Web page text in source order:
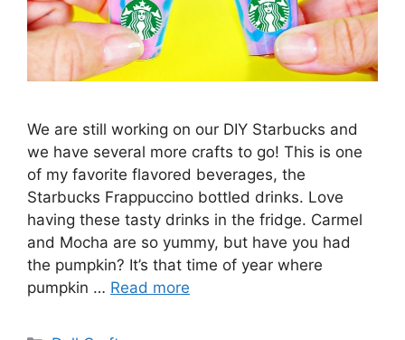
We are still working on our DIY Starbucks and
we have several more crafts to go! This is one
of my favorite flavored beverages, the
Starbucks Frappuccino bottled drinks. Love
having these tasty drinks in the fridge. Carmel
and Mocha are so yummy, but have you had
the pumpkin? It’s that time of year where
pumpkin … Read more